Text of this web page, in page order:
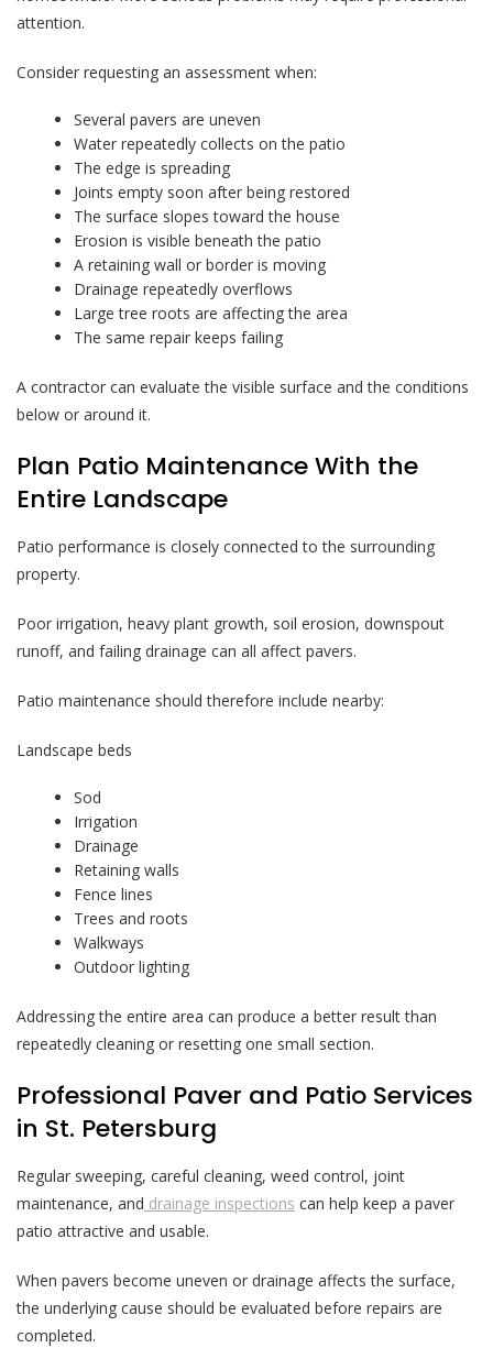
attention.
Consider requesting an assessment when:
Several pavers are uneven
Water repeatedly collects on the patio
The edge is spreading
Joints empty soon after being restored
The surface slopes toward the house
Erosion is visible beneath the patio
A retaining wall or border is moving
Drainage repeatedly overflows
Large tree roots are affecting the area
The same repair keeps failing
A contractor can evaluate the visible surface and the conditions
below or around it.
Plan Patio Maintenance With the
Entire Landscape
Patio performance is closely connected to the surrounding
property.
Poor irrigation, heavy plant growth, soil erosion, downspout
runoff, and failing drainage can all affect pavers.
Patio maintenance should therefore include nearby:
Landscape beds
Sod
Irrigation
Drainage
Retaining walls
Fence lines
Trees and roots
Walkways
Outdoor lighting
Addressing the entire area can produce a better result than
repeatedly cleaning or resetting one small section.
Professional Paver and Patio Services
in St. Petersburg
Regular sweeping, careful cleaning, weed control, joint
maintenance, and drainage inspections can help keep a paver
patio attractive and usable.
When pavers become uneven or drainage affects the surface,
the underlying cause should be evaluated before repairs are
completed.